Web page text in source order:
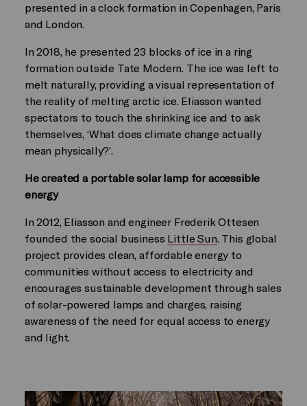
presented in a clock formation in Copenhagen, Paris
and London.
In 2018, he presented 23 blocks of ice in a ring
formation outside Tate Modern. The ice was left to
melt naturally, providing a visual representation of
the reality of melting arctic ice. Eliasson wanted
spectators to touch the shrinking ice and to ask
themselves, ‘What does climate change actually
mean physically?’.
He created a portable solar lamp for accessible
energy
In 2012, Eliasson and engineer Frederik Ottesen
founded the social business Little Sun. This global
project provides clean, affordable energy to
communities without access to electricity and
encourages sustainable development through sales
of solar-powered lamps and charges, raising
awareness of the need for equal access to energy
and light.